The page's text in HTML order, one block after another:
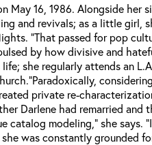
May 16, 1986. Alongside
and revivals; as a little girl,
“That passed for pop
by how divisive and
she regularly attends an
Paradoxically,
private re-
Darlene had remarried
modeling,” she says.
was constantly